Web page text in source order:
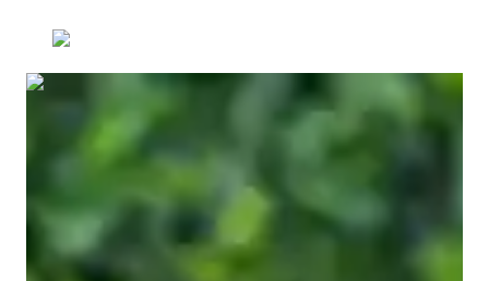
Gavin Fletcher
Gavin - About your AP tutor
Hello! Im Gavin, a dedicated tutor with 14 years of teaching
experience and a Masters degree in Computer Science. I